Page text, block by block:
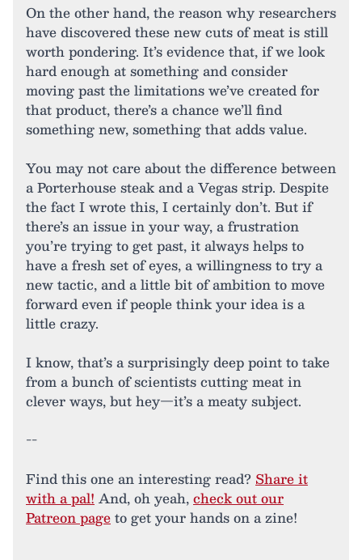
On the other hand, the reason why researchers
have discovered these new cuts of meat is still
worth pondering. It’s evidence that, if we look
hard enough at something and consider
moving past the limitations we’ve created for
that product, there’s a chance we’ll find
something new, something that adds value.
You may not care about the difference between
a Porterhouse steak and a Vegas strip. Despite
the fact I wrote this, I certainly don’t. But if
there’s an issue in your way, a frustration
you’re trying to get past, it always helps to
have a fresh set of eyes, a willingness to try a
new tactic, and a little bit of ambition to move
forward even if people think your idea is a
little crazy.
I know, that’s a surprisingly deep point to take
from a bunch of scientists cutting meat in
clever ways, but hey—it’s a meaty subject.
--
Find this one an interesting read? Share it
with a pal! And, oh yeah,check out our
Patreon pageto get your hands on a zine!